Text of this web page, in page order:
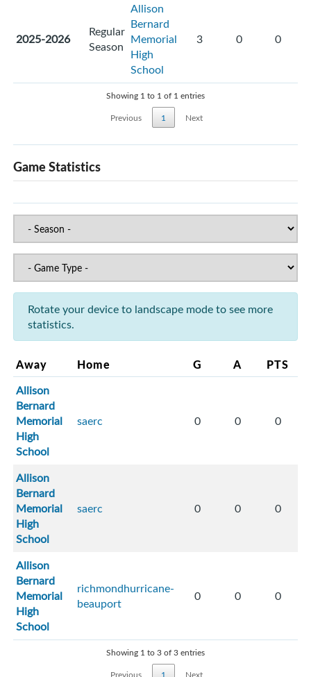
2025-2026
Regular
Season
Allison
Bernard
Memorial
High
School
3 0 0
Showing 1 to 1 of 1 entries
Previous
1 Next
Game Statistics
Rotate your device to landscape mode to see more
statistics.
Away Home G A PTS
Allison
Bernard
Memorial
High
School
saerc 0 0 0
Allison
Bernard
Memorial
High
School
saerc 0 0 0
Allison
Bernard
Memorial
High
School
richmondhurricane-
beauport
0 0 0
Showing 1 to 3 of 3 entries
Previous
1 Next